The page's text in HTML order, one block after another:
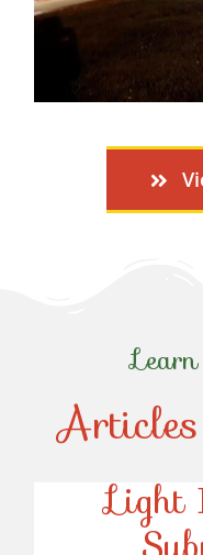
Top-
Light